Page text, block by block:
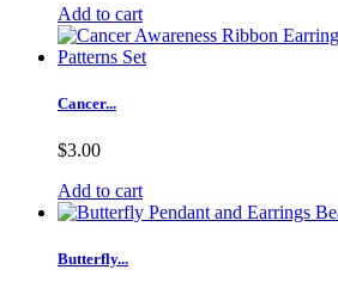
Add to cart
Cancer...
$3.00
Add to cart
Butterfly...